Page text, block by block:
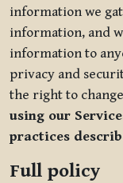
information we
information, and
information to
privacy and
the right to
using our
practices
Full policy